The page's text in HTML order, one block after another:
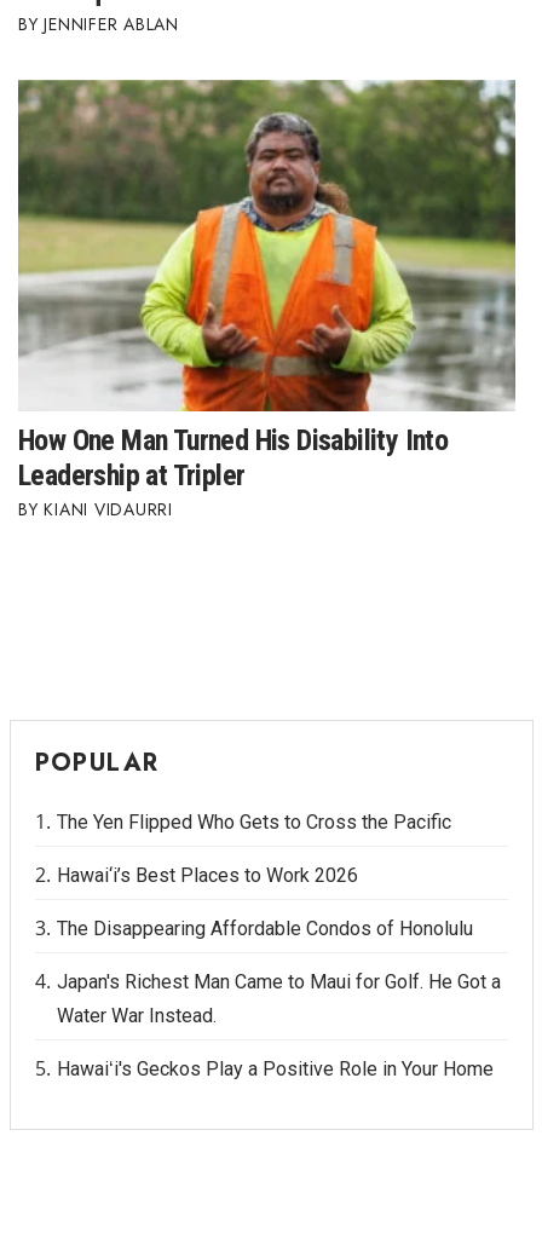
JENNIFER ABLAN
How One Man Turned His Disability Into
Leadership at Tripler
KIANI VIDAURRI
POPULAR
The Yen Flipped Who Gets to Cross the Pacific
Hawai‘i’s Best Places to Work 2026
The Disappearing Affordable Condos of Honolulu
Japan's Richest Man Came to Maui for Golf. He Got a
Water War Instead.
Hawaiʻi's Geckos Play a Positive Role in Your Home